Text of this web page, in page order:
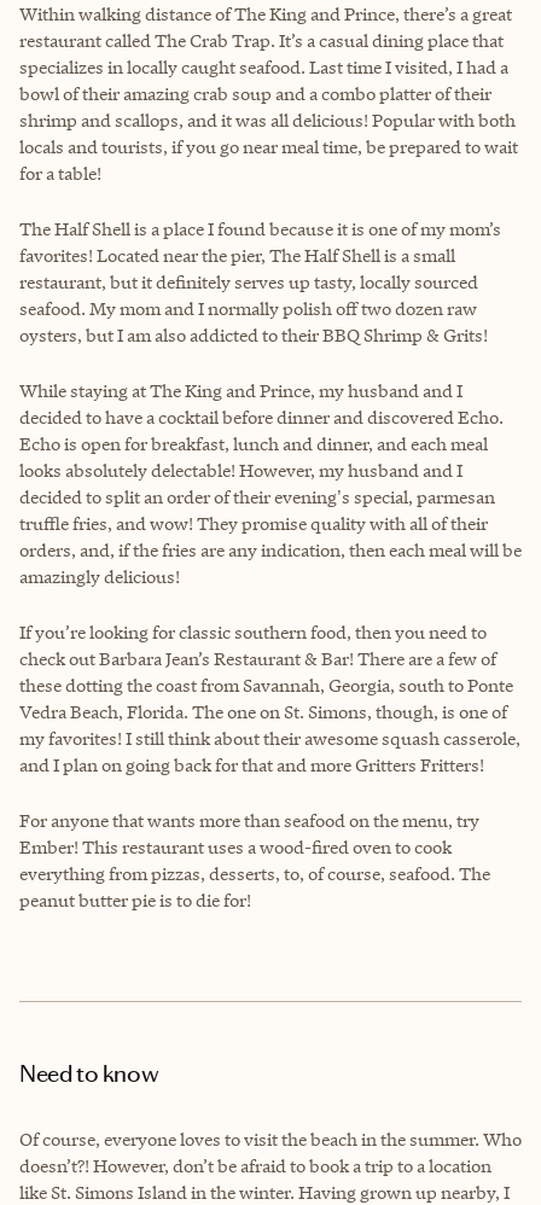
Within walking distance of The King and Prince, there’s a great
restaurant called The Crab Trap. It’s a casual dining place that
specializes in locally caught seafood. Last time I visited, I had a
bowl of their amazing crab soup and a combo platter of their
shrimp and scallops, and it was all delicious! Popular with both
locals and tourists, if you go near meal time, be prepared to wait
for a table!
The Half Shell is a place I found because it is one of my mom’s
favorites! Located near the pier, The Half Shell is a small
restaurant, but it definitely serves up tasty, locally sourced
seafood. My mom and I normally polish off two dozen raw
oysters, but I am also addicted to their BBQ Shrimp & Grits!
While staying at The King and Prince, my husband and I
decided to have a cocktail before dinner and discovered Echo.
Echo is open for breakfast, lunch and dinner, and each meal
looks absolutely delectable! However, my husband and I
decided to split an order of their evening's special, parmesan
truffle fries, and wow! They promise quality with all of their
orders, and, if the fries are any indication, then each meal will be
amazingly delicious!
If you’re looking for classic southern food, then you need to
check out Barbara Jean’s Restaurant & Bar! There are a few of
these dotting the coast from Savannah, Georgia, south to Ponte
Vedra Beach, Florida. The one on St. Simons, though, is one of
my favorites! I still think about their awesome squash casserole,
and I plan on going back for that and more Gritters Fritters!
For anyone that wants more than seafood on the menu, try
Ember! This restaurant uses a wood-fired oven to cook
everything from pizzas, desserts, to, of course, seafood. The
peanut butter pie is to die for!
Need to know
Of course, everyone loves to visit the beach in the summer. Who
doesn’t?! However, don’t be afraid to book a trip to a location
like St. Simons Island in the winter. Having grown up nearby, I